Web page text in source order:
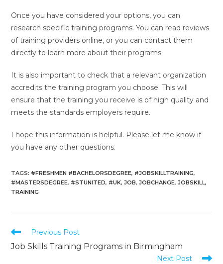
Once you have considered your options, you can
research specific training programs. You can read reviews
of training providers online, or you can contact them
directly to learn more about their programs.
It is also important to check that a relevant organization
accredits the training program you choose. This will
ensure that the training you receive is of high quality and
meets the standards employers require.
I hope this information is helpful. Please let me know if
you have any other questions.
TAGS: #FRESHMEN #BACHELORSDEGREE, #JOBSKILLTRAINING,
#MASTERSDEGREE, #STUNITED, #UK, JOB, JOBCHANGE, JOBSKILL,
TRAINING
Previous Post
Job Skills Training Programs in Birmingham
Next Post